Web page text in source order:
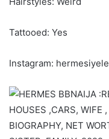
Tattooed: Yes
Instagram: hermesiyele